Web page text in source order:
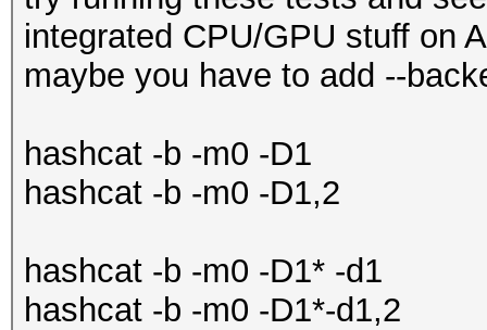
Yes
Linker
Yes
Max
11
4
SIMD
Backend Device ID
Vega Mobile Gfx
Processor(s)...: 11
Memory.Total...:
Memory.Free....:
integrated CPU/GPU stuff on
maybe you have to add --
hashcat -b -m0 -D1
hashcat -b -m0 -D1,2
hashcat -b -m0 -D1* -d1
hashcat -b -m0 -D1*-d1,2